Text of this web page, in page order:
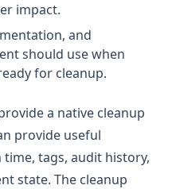
impact.
and
should use when
for cleanup.
a native cleanup
provide useful
tags, audit history,
state. The cleanup